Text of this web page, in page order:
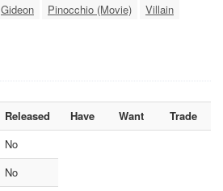
Gideon Pinocchio (Movie)
Villain
Released Have Want
Trade
No
No